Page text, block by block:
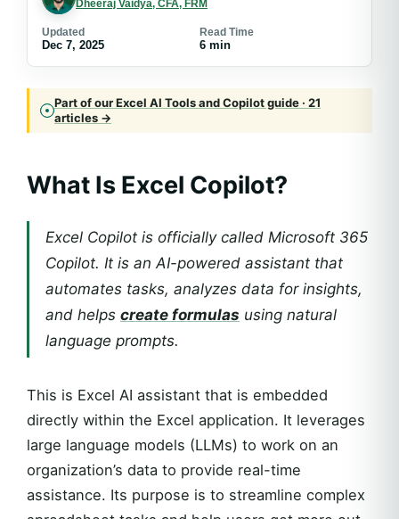
Dheeraj Vaidya, CFA, FRM
Updated
Dec 7, 2025
Read Time
6 min
Part of our Excel AI Tools and Copilot guide · 21
articles →
What Is Excel Copilot?
Excel Copilot is officially called Microsoft 365
Copilot. It is an AI-powered assistant that
automates tasks, analyzes data for insights,
and helps create formulas using natural
language prompts.
This is Excel AI assistant that is embedded
directly within the Excel application. It leverages
large language models (LLMs) to work on an
organization’s data to provide real-time
assistance. Its purpose is to streamline complex